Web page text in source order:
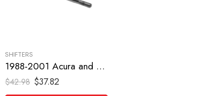
SHIFTERS
1988-2001 Acura and Honda, Civic, CRX, Del Sol, Integra Short Shifter
$42.98 $37.82